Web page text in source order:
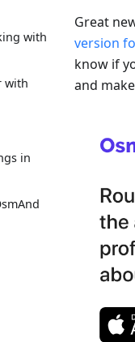
with
with
in
Great
version
know if
and